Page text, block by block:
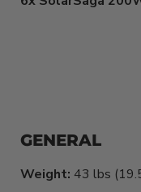
GENERAL
Weight: 43 lbs